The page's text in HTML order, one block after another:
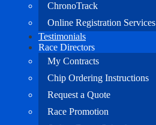
ChronoTrack
Online Registration Services
Testimonials
Race Directors
My Contracts
Chip Ordering Instructions
Request a Quote
Race Promotion